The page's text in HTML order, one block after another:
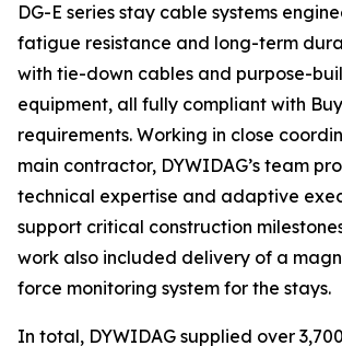
DG-E series stay cable systems
fatigue resistance and long-term
with tie-down cables and purpose-
equipment, all fully compliant with
requirements. Working in close
main contractor, DYWIDAG’s team
technical expertise and adaptive
support critical construction
work also included delivery of a
force monitoring system for the stays.
In total, DYWIDAG supplied over